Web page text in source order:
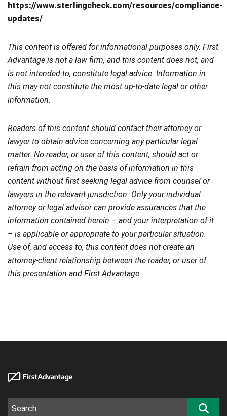
https://www.sterlingcheck.com/resources/compliance-
updates/
This content is offered for informational purposes only. First
Advantage is not a law firm, and this content does not, and
is not intended to, constitute legal advice. Information in
this may not constitute the most up-to-date legal or other
information.
Readers of this content should contact their attorney or
lawyer to obtain advice concerning any particular legal
matter. No reader, or user of this content, should act or
refrain from acting on the basis of information in this
content without first seeking legal advice from counsel or
lawyers in the relevant jurisdiction. Only your individual
attorney or legal advisor can provide assurances that the
information contained herein – and your interpretation of it
– is applicable or appropriate to your particular situation.
Use of, and access to, this content does not create an
attorney-client relationship between the reader, or user of
this presentation and First Advantage.